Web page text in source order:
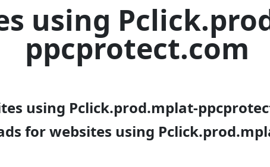
using
ppcprotect.com
using Pclick.prod.mplat-
for websites using